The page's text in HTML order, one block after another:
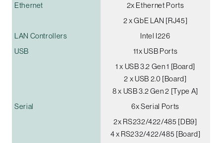
Ethernet
2x Ethernet Ports
2 x GbE LAN [RJ45]
LAN Controllers
Intel I226
USB
11x USB Ports
1 x USB 3.2 Gen 1 [Board]
2 x USB 2.0 [Board]
8 x USB 3.2 Gen 2 [Type A]
Serial
6x Serial Ports
2x RS232/422/485 [DB9]
4 x RS232/422/485 [Board]